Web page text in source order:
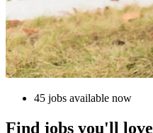
45 jobs available now
Find jobs you'll love